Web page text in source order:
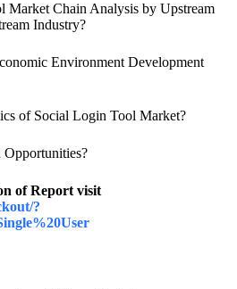
Market Chain Analysis by Upstream
Industry?
Environment Development
of Social Login Tool Market?
Opportunities?
of Report visit
?